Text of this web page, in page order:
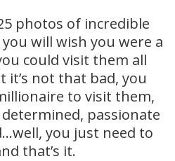
photos of incredible
will wish you were a
could visit them all
it’s not that bad, you
to visit them,
passionate
you just need to
that’s it.